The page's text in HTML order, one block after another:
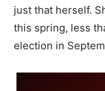
just that herself.
this spring, less
election in